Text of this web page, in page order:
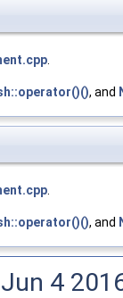
, and
, and
4